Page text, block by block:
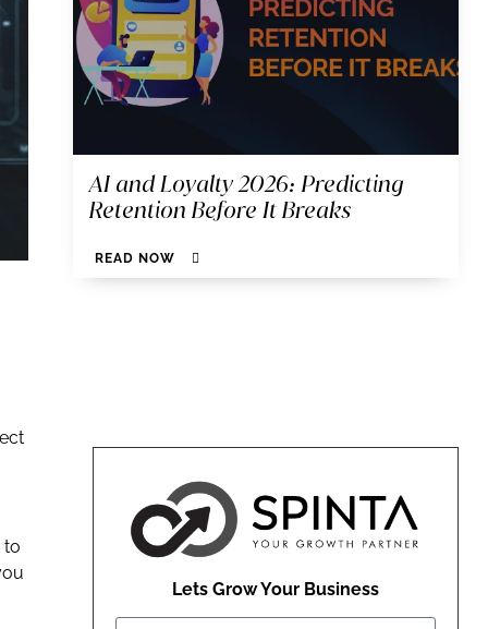
to
AI and Loyalty 2026: Predicting
Retention Before It Breaks
READ NOW
Lets Grow Your Business